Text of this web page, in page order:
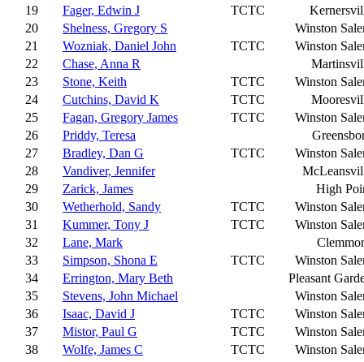
19
Fager, Edwin J TCTC
20
Shelness, Gregory S
Winston
21
Wozniak, Daniel John TCTC
Winston
22
Chase, Anna R
23
Stone, Keith TCTC
Winston
24
Cutchins, David K TCTC
25
Fagan, Gregory James TCTC
Winston
26
Priddy, Teresa
27
Bradley, Dan G TCTC
Winston
28
Vandiver, Jennifer
29
Zarick, James
High
30
Wetherhold, Sandy TCTC
Winston
31
Kummer, Tony J TCTC
Winston
32
Lane, Mark
33
Simpson, Shona E TCTC
Winston
34
Errington, Mary Beth
Pleasant
35
Stevens, John Michael
Winston
36
Isaac, David J TCTC
Winston
37
Mistor, Paul G TCTC
Winston
38
Wolfe, James C TCTC
Winston